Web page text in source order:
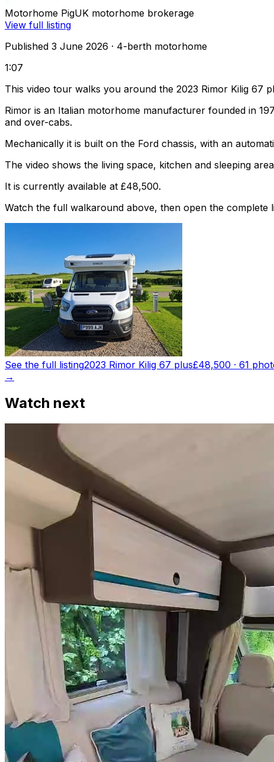
Motorhome PigUK motorhome brokerage
View full listing
Published 3 June 2026 · 4-berth motorhome
1:07
This video tour walks you around the 2023 Rimor Kilig
Rimor is an Italian motorhome manufacturer founded in
and over-cabs.
Mechanically it is built on the Ford chassis, with an
The video shows the living space, kitchen and sleeping
It is currently available at £48,500.
Watch the full walkaround above, then open the
See the full listing2023 Rimor Kilig 67 plus£48,500 · 61
→
Watch next